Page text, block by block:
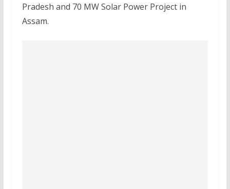
Pradesh and 70 MW Solar Power Project in
Assam.